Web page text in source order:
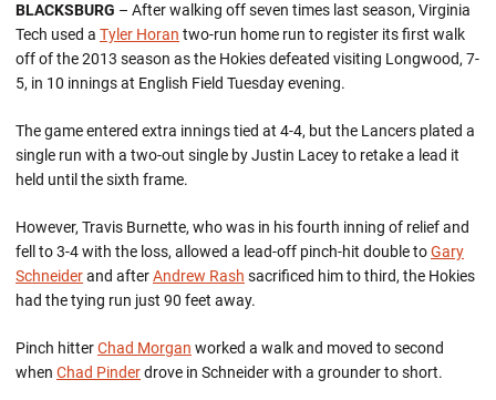
BLACKSBURG – After walking off seven times last season, Virginia
Tech used a Tyler Horan two-run home run to register its first walk
off of the 2013 season as the Hokies defeated visiting Longwood, 7-
5, in 10 innings at English Field Tuesday evening.
The game entered extra innings tied at 4-4, but the Lancers plated a
single run with a two-out single by Justin Lacey to retake a lead it
held until the sixth frame.
However, Travis Burnette, who was in his fourth inning of relief and
fell to 3-4 with the loss, allowed a lead-off pinch-hit double toGary
Schneiderand afterAndrew Rash sacrificed him to third, the Hokies
had the tying run just 90 feet away.
Pinch hitterChad Morgan worked a walk and moved to second
when Chad Pinderdrove in Schneider with a grounder to short.